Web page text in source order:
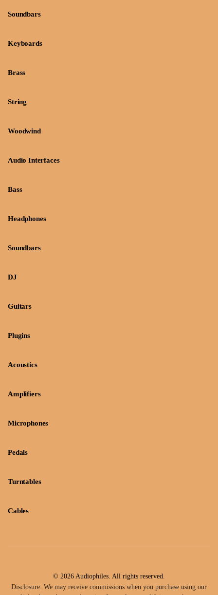
Soundbars
Keyboards
Brass
String
Woodwind
Audio Interfaces
Bass
Headphones
Soundbars
DJ
Guitars
Plugins
Acoustics
Amplifiers
Microphones
Pedals
Turntables
Cables
© 2026 Audiophiles. All rights reserved.
Disclosure: We may receive commissions when you purchase using our